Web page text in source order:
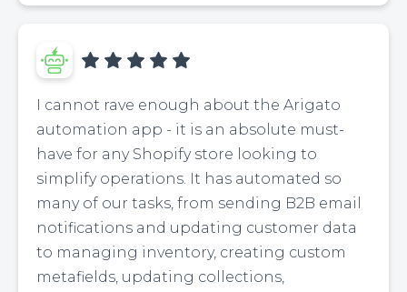
I cannot rave enough about the Arigato
automation app - it is an absolute must-
have for any Shopify store looking to
simplify operations. It has automated so
many of our tasks, from sending B2B email
notifications and updating customer data
to managing inventory, creating custom
metafields, updating collections,